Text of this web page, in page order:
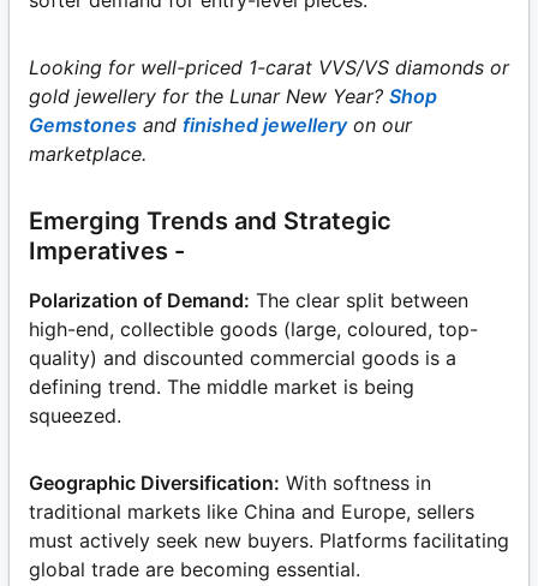
Looking for well-priced 1-carat VVS/VS diamonds or
gold jewellery for the Lunar New Year? Shop
Gemstones and finished jewellery on our
marketplace.
Emerging Trends and Strategic
Imperatives -
Polarization of Demand: The clear split between
high-end, collectible goods (large, coloured, top-
quality) and discounted commercial goods is a
defining trend. The middle market is being
squeezed.
Geographic Diversification: With softness in
traditional markets like China and Europe, sellers
must actively seek new buyers. Platforms facilitating
global trade are becoming essential.